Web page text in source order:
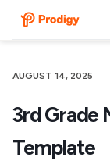
AUGUST 14, 2025
3rd Grade
Template